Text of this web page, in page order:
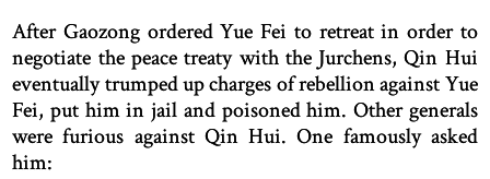
After Gaozong ordered Yue Fei to retreat in order to
negotiate the peace treaty with the Jurchens, Qin Hui
eventually trumped up charges of rebellion against Yue
Fei, put him in jail and poisoned him. Other generals
were furious against Qin Hui. One famously asked
him: